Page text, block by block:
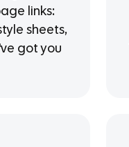
links:
sheets,
got you